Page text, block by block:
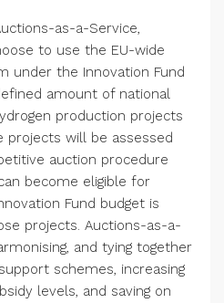
as-a-Service,
to use the EU-wide
under the Innovation Fund
amount of national
production projects
projects will be assessed
auction procedure
become eligible for
Fund budget is
projects. Auctions-as-a-
and tying together
schemes, increasing
levels, and saving on